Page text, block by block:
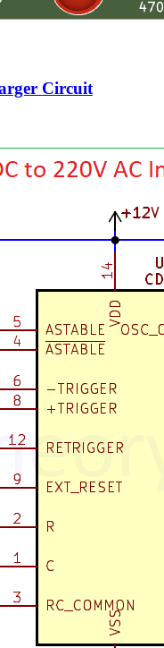
Circuit